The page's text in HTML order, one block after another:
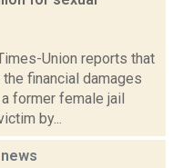
Union reports that
financial damages
former female jail
by...
news